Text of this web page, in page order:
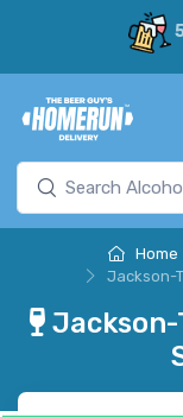
Home
Jackson-